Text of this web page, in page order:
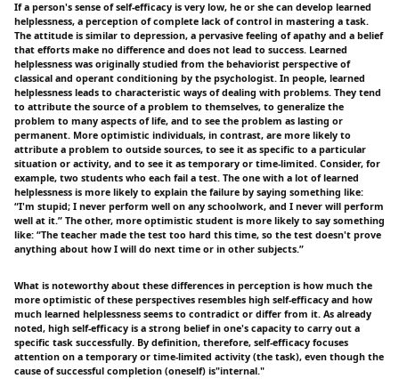
If a person's sense of self-efficacy is very low, he or she can develop learned
helplessness, a perception of complete lack of control in mastering a task.
The attitude is similar to depression, a pervasive feeling of apathy and a belief
that efforts make no difference and does not lead to success. Learned
helplessness was originally studied from the behaviorist perspective of
classical and operant conditioning by the psychologist. In people, learned
helplessness leads to characteristic ways of dealing with problems. They tend
to attribute the source of a problem to themselves, to generalize the
problem to many aspects of life, and to see the problem as lasting or
permanent. More optimistic individuals, in contrast, are more likely to
attribute a problem to outside sources, to see it as specific to a particular
situation or activity, and to see it as temporary or time-limited. Consider, for
example, two students who each fail a test. The one with a lot of learned
helplessness is more likely to explain the failure by saying something like:
“I'm stupid; I never perform well on any schoolwork, and I never will perform
well at it.” The other, more optimistic student is more likely to say something
like: “The teacher made the test too hard this time, so the test doesn't prove
anything about how I will do next time or in other subjects.”
What is noteworthy about these differences in perception is how much the
more optimistic of these perspectives resembles high self-efficacy and how
much learned helplessness seems to contradict or differ from it. As already
noted, high self-efficacy is a strong belief in one's capacity to carry out a
specific task successfully. By definition, therefore, self-efficacy focuses
attention on a temporary or time-limited activity (the task), even though the
cause of successful completion (oneself) is"internal."